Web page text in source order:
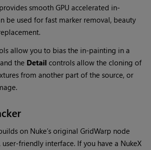
smooth GPU accelerated in-
be used for fast marker removal, beauty
allow you to bias the in-painting in a
the Detail controls allow the cloning of
from another part of the source, or
on Nuke’s original GridWarp node
friendly interface. If you have a NukeX